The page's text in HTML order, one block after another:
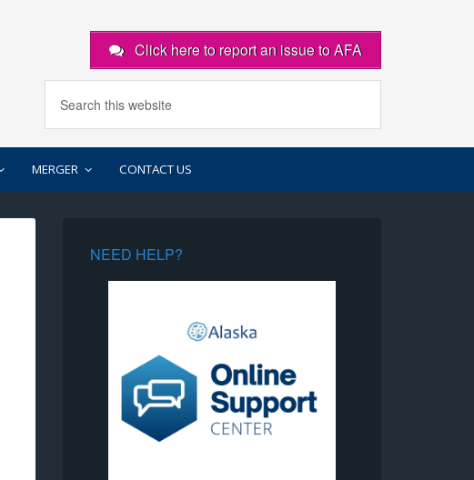
Click here to report an issue to AFA
MERGER CONTACT US
NEED HELP?